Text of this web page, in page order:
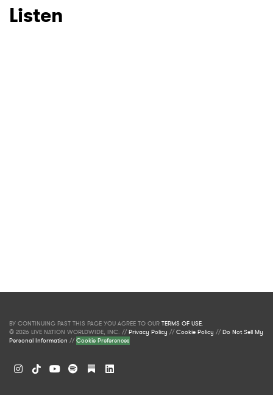
Listen
BY CONTINUING PAST THIS PAGE YOU AGREE TO OUR TERMS OF USE.
© 2026 LIVE NATION WORLDWIDE, INC. //Privacy Policy //Cookie Policy //Do Not Sell My
Personal Information //Cookie Preferences